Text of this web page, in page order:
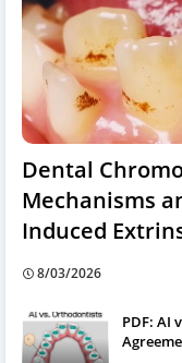
Dental
Mechanisms
Induced
8/03/2026
PDF: AI